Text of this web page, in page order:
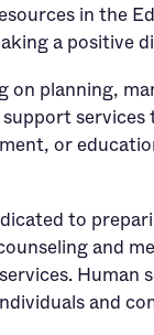
in the
a positive
on planning,
or
to
and
Human
and